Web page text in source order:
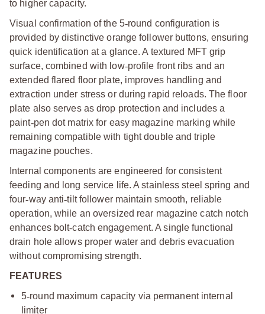
to higher capacity.
Visual confirmation of the 5‑round configuration is
provided by distinctive orange follower buttons, ensuring
quick identification at a glance. A textured MFT grip
surface, combined with low‑profile front ribs and an
extended flared floor plate, improves handling and
extraction under stress or during rapid reloads. The floor
plate also serves as drop protection and includes a
paint‑pen dot matrix for easy magazine marking while
remaining compatible with tight double and triple
magazine pouches.
Internal components are engineered for consistent
feeding and long service life. A stainless steel spring and
four‑way anti‑tilt follower maintain smooth, reliable
operation, while an oversized rear magazine catch notch
enhances bolt‑catch engagement. A single functional
drain hole allows proper water and debris evacuation
without compromising strength.
FEATURES
5‑round maximum capacity via permanent internal
limiter